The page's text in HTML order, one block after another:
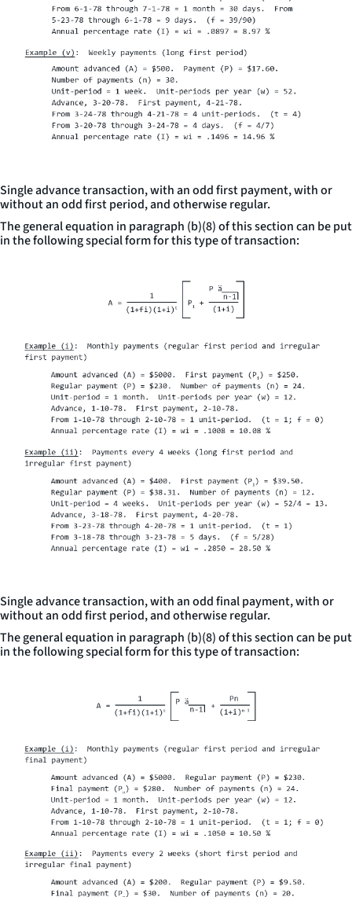
Single advance transaction, with an odd first payment, with or
without an odd first period, and otherwise regular.
The general equation in paragraph (b)(8) of this section can be put
in the following special form for this type of transaction:
Single advance transaction, with an odd final payment, with or
without an odd first period, and otherwise regular.
The general equation in paragraph (b)(8) of this section can be put
in the following special form for this type of transaction: